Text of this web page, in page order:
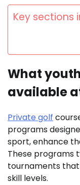
Key sections
What
available
Private golf
programs
sport, enhance
These programs
tournaments
skill levels.